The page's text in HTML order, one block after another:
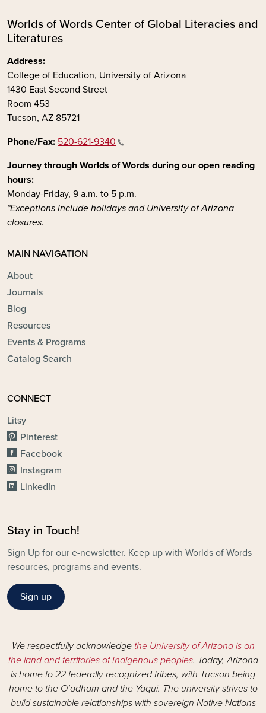
Worlds of Words Center of Global Literacies and
Literatures
Address:
College of Education, University of Arizona
1430 East Second Street
Room 453
Tucson, AZ 85721
Phone/Fax: 520-621-9340
Journey through Worlds of Words during our open reading
hours:
Monday-Friday, 9 a.m. to 5 p.m.
*Exceptions include holidays and University of Arizona
closures.
MAIN NAVIGATION
About
Journals
Blog
Resources
Events & Programs
Catalog Search
CONNECT
Litsy
Pinterest
Facebook
Instagram
LinkedIn
Stay in Touch!
Sign Up for our e-newsletter. Keep up with Worlds of Words
resources, programs and events.
Sign up
We respectfully acknowledge the University of Arizona is on
the land and territories of Indigenous peoples. Today, Arizona
is home to 22 federally recognized tribes, with Tucson being
home to the O’odham and the Yaqui. The university strives to
build sustainable relationships with sovereign Native Nations